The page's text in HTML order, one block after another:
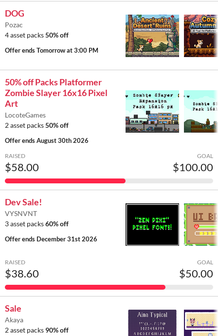
DOG
Pozac
4 asset packs50% off
Offer endsTomorrow at 3:00 PM
50% off Packs Platformer
Zombie Slayer 16x16 Pixel
Art
LocoteGames
2 asset packs50% off
Offer endsAugust 30th 2026
RAISED
$58.00
GOAL
$100.00
Dev Sale!
VYSNVNT
3 asset packs60% off
Offer ends December 31st 2026
RAISED
$38.60
GOAL
$50.00
Sale
Akaya
2 asset packs 90% off